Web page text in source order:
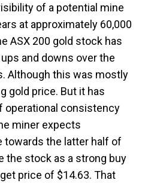
of a potential mine
at approximately 60,000
ASX 200 gold stock has
and downs over the
Although this was mostly
gold price. But it has
operational consistency
miner expects
towards the latter half of
the stock as a strong buy
price of $14.63. That